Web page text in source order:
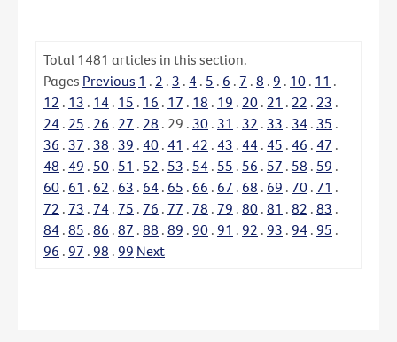
Total 1481 articles in this section.
Pages Previous 1 . 2 . 3 . 4 . 5 . 6 . 7 . 8 . 9 . 10 . 11 .
12 . 13 . 14 . 15 . 16 . 17 . 18 . 19 . 20 . 21 . 22 . 23 .
24 . 25 . 26 . 27 . 28 . 29 . 30 . 31 . 32 . 33 . 34 . 35 .
36 . 37 . 38 . 39 . 40 . 41 . 42 . 43 . 44 . 45 . 46 . 47 .
48 . 49 . 50 . 51 . 52 . 53 . 54 . 55 . 56 . 57 . 58 . 59 .
60 . 61 . 62 . 63 . 64 . 65 . 66 . 67 . 68 . 69 . 70 . 71 .
72 . 73 . 74 . 75 . 76 . 77 . 78 . 79 . 80 . 81 . 82 . 83 .
84 . 85 . 86 . 87 . 88 . 89 . 90 . 91 . 92 . 93 . 94 . 95 .
96 . 97 . 98 . 99 Next